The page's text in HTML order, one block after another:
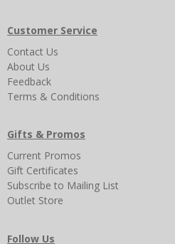
Customer Service
Contact Us
About Us
Feedback
Terms & Conditions
Gifts & Promos
Current Promos
Gift Certificates
Subscribe to Mailing List
Outlet Store
Follow Us